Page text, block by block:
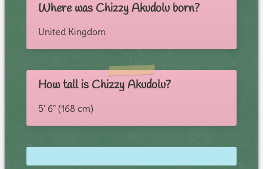
Where was Chizzy Akudolu born?
United Kingdom
How tall is Chizzy Akudolu?
5' 6" (168 cm)